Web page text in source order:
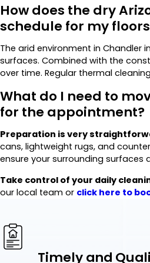
How does the dry
schedule for my
The arid environment in
surfaces. Combined with the
over time. Regular thermal
What do I need to
for the appointment?
Preparation is very
cans, lightweight rugs, and
ensure your surrounding surfaces
Take control of your daily
our local team or click here to
Timely and